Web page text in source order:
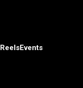
ReelsEvents